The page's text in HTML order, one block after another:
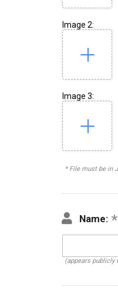
Image 2:
Image 3:
* File must be in
Name:
(appears publicly